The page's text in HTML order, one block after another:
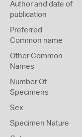
Author and date of
publication
Preferred
Common name
Other Common
Names
Number Of
Specimens
Sex
Specimen Nature